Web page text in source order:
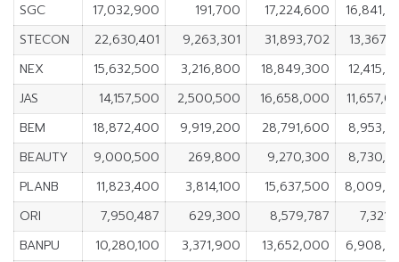
SGC
17,032,900 191,700 17,224,600
STECON
22,630,401 9,263,301 31,893,702
NEX
15,632,500 3,216,800 18,849,300
JAS
14,157,500 2,500,500 16,658,000
BEM
18,872,400 9,919,200 28,791,600
BEAUTY
9,000,500 269,800 9,270,300
PLANB
11,823,400 3,814,100 15,637,500
ORI
7,950,487 629,300 8,579,787
BANPU
10,280,100 3,371,900 13,652,000